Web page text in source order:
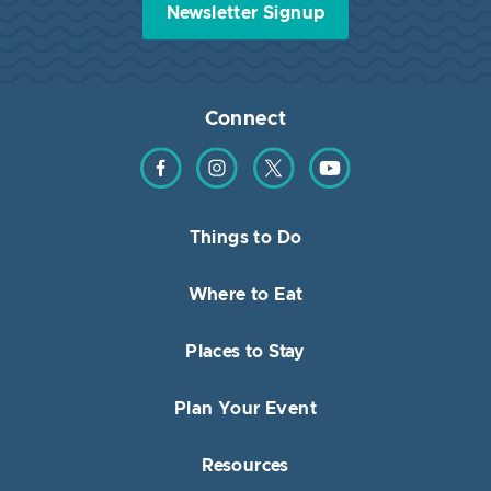
Newsletter Signup
Connect
Find us on Facebook
Find us on Instagram
Find us on TwitterFind us on YouTube
Things to Do
Where to Eat
Places to Stay
Plan Your Event
Resources